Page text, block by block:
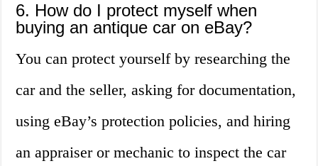
6. How do I protect myself when
buying an antique car on eBay?
You can protect yourself by researching the
car and the seller, asking for documentation,
using eBay’s protection policies, and hiring
an appraiser or mechanic to inspect the car